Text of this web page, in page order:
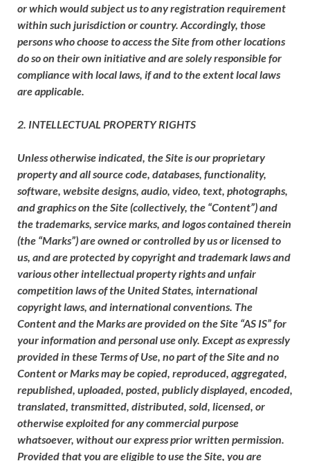
or which would subject us to any registration requirement
within such jurisdiction or country. Accordingly, those
persons who choose to access the Site from other locations
do so on their own initiative and are solely responsible for
compliance with local laws, if and to the extent local laws
are applicable.
2. INTELLECTUAL PROPERTY RIGHTS
Unless otherwise indicated, the Site is our proprietary
property and all source code, databases, functionality,
software, website designs, audio, video, text, photographs,
and graphics on the Site (collectively, the “Content”) and
the trademarks, service marks, and logos contained therein
(the “Marks”) are owned or controlled by us or licensed to
us, and are protected by copyright and trademark laws and
various other intellectual property rights and unfair
competition laws of the United States, international
copyright laws, and international conventions. The
Content and the Marks are provided on the Site “AS IS” for
your information and personal use only. Except as expressly
provided in these Terms of Use, no part of the Site and no
Content or Marks may be copied, reproduced, aggregated,
republished, uploaded, posted, publicly displayed, encoded,
translated, transmitted, distributed, sold, licensed, or
otherwise exploited for any commercial purpose
whatsoever, without our express prior written permission.
Provided that you are eligible to use the Site, you are